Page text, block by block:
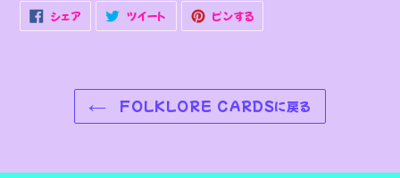
シェアFACEBOOK
シ
ツイート TWITTER
投
ピンするPINTEREST
で
ピ
FOLKLORE CARDSに戻る